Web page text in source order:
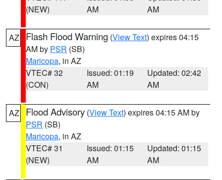
(NEW)
AM
AM
AZ Flash Flood Warning (View Text) expires 04:15
AM by PSR (SB)
Maricopa, in AZ
VTEC# 32
(CON)
Issued: 01:19
AM
Updated: 02:42
AM
AZ Flood Advisory (View Text) expires 04:15 AM by
PSR (SB)
Maricopa, in AZ
VTEC# 31
(NEW)
Issued: 01:15
AM
Updated: 01:15
AM